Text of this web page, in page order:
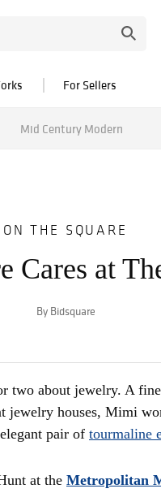
For Sellers
Mid Century Modern
ON THE SQUARE
Cares at
By Bidsquare
two about jewelry. A
jewelry houses, Mimi
pair of tourmaline
at the Metropolitan